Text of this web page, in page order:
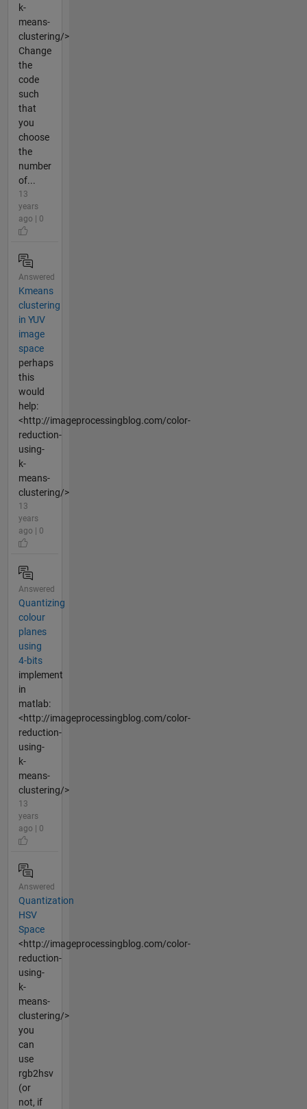
k-
means-
clustering/>
Change
the
code
such
that
you
choose
the
number
of...
13
years
ago | 0
Answered
Kmeans
clustering
in YUV
image
space
perhaps
this
would
help:
<http://imageprocessingblog.com/color-
reduction-
using-
k-
means-
clustering/>
13
years
ago | 0
Answered
Quantizing
colour
planes
using
4-bits
implement
in
matlab:
<http://imageprocessingblog.com/color-
reduction-
using-
k-
means-
clustering/>
13
years
ago | 0
Answered
Quantization
HSV
Space
<http://imageprocessingblog.com/color-
reduction-
using-
k-
means-
clustering/>
you
can
use
rgb2hsv
(or
not, if